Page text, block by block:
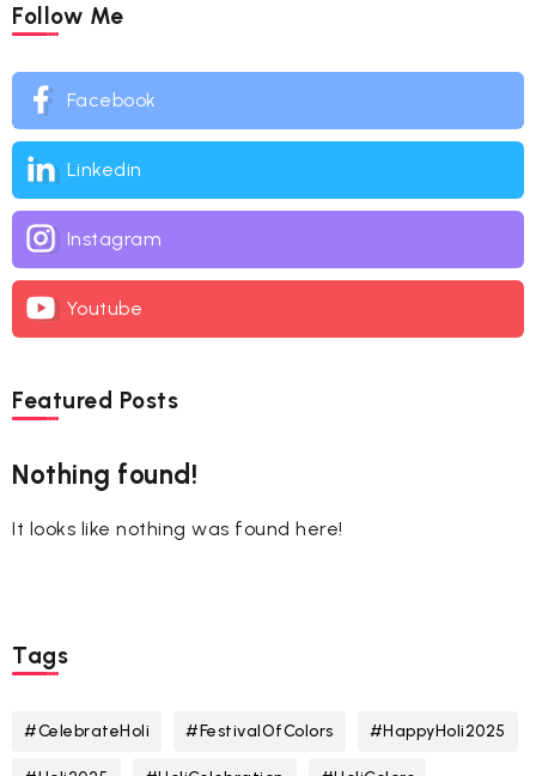
Follow Me
Facebook
Linkedin
Instagram
Youtube
Featured Posts
Nothing found!
It looks like nothing was found here!
Tags
#CelebrateHoli #FestivalOfColors #HappyHoli2025